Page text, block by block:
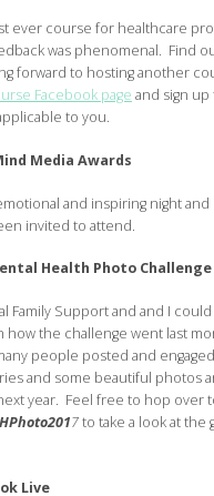
ever course for healthcare
was phenomenal. Find
forward to hosting another
Facebook page and sign up
to you.
Media Awards
and inspiring night and
invited to attend.
Health Photo Challenge
Family Support and and I
how the challenge went last
people posted and
and some beautiful photos
year. Feel free to hop over
7to take a look at
Live